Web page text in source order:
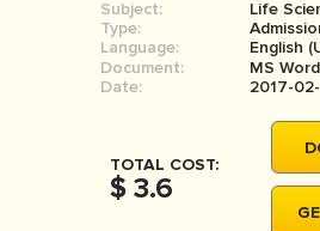
BOOK REPORT
BOOK REVIEW
MOVIE REVIEW
THESIS
THESIS
Subject:
Life
Type:
Language:
English
Document:
MS Word
Date:
2017-
TOTAL COST:
$ 3.6